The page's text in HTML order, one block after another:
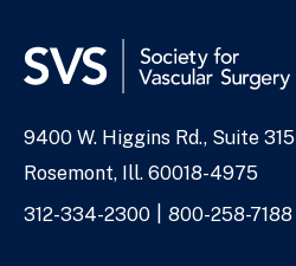
Address
9400 W. Higgins Rd., Suite 315
Rosemont, Ill. 60018-4975
Phone
312-334-2300 800-258-7188